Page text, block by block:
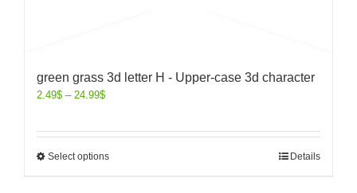
green grass 3d letter H - Upper-case 3d character
2.49$ – 24.99$
Select options Details